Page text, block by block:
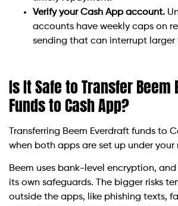
Verify your Cash App account.
accounts have weekly caps on
sending that can interrupt larger
Is It Safe to Transfer Beem
Funds to Cash App?
Transferring Beem Everdraft funds to
when both apps are set up under your
Beem uses bank-level encryption,
its own safeguards. The bigger risks
outside the apps, like phishing texts,